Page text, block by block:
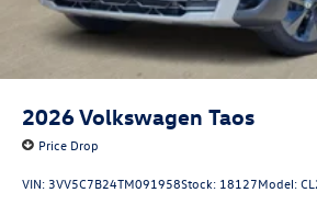
2026Volkswagen Taos
Price Drop
VIN: 3VV5C7B24TM091958Stock: 18127Model: